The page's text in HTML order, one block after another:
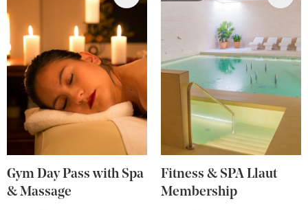
Gym Day Pass with Spa
& Massage
Fitness & SPA Llaut
Membership